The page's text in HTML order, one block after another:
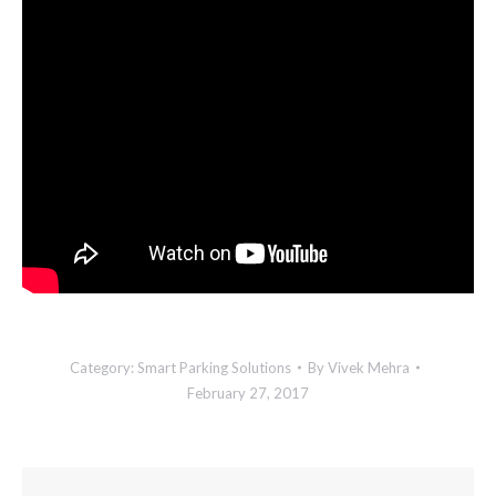
Category: Smart Parking Solutions ByVivek Mehra
February 27, 2017